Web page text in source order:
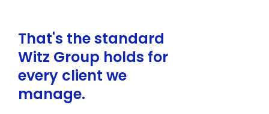
That's the standard
Witz Group holds for
every client we
manage.